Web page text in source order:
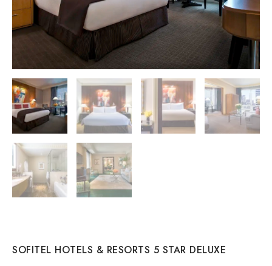
SOFITEL HOTELS & RESORTS 5 STAR DELUXE